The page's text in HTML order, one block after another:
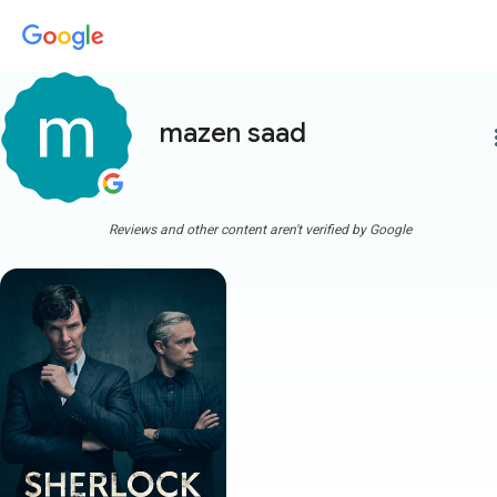
mazen saad
Reviews and other content aren't verified by Google